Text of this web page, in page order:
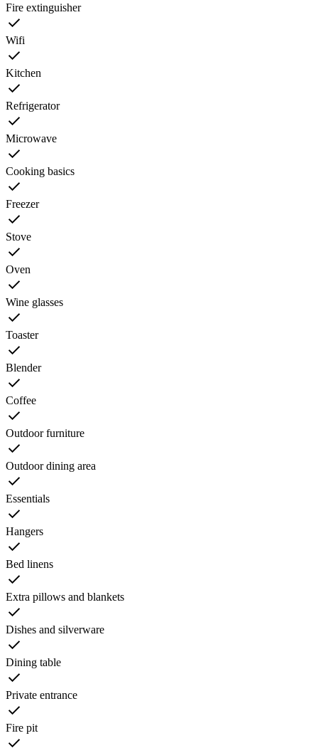
Fire extinguisher
Wifi
Kitchen
Refrigerator
Microwave
Cooking basics
Freezer
Stove
Oven
Wine glasses
Toaster
Blender
Coffee
Outdoor furniture
Outdoor dining area
Essentials
Hangers
Bed linens
Extra pillows and blankets
Dishes and silverware
Dining table
Private entrance
Fire pit